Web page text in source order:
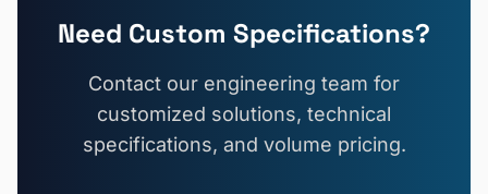
Need Custom Specifications?
Contact our engineering team for
customized solutions, technical
specifications, and volume pricing.